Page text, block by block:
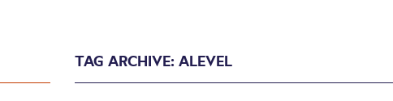
TAG ARCHIVE: ALEVEL